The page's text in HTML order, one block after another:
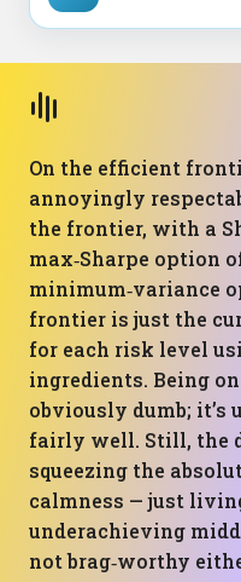
On the efficient
annoyingly
the frontier, with a
max‑Sharpe option
minimum‑variance
frontier is just the
for each risk level
ingredients. Being
obviously dumb; it’s
fairly well. Still, the
squeezing the
calmness — just
underachieving
not brag‑worthy